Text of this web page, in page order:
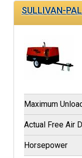
SULLIVAN-
Maximum
Actual Free Air
Horsepower